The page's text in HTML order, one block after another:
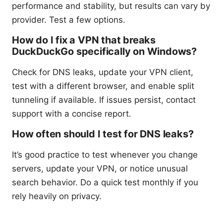
performance and stability, but results can vary by
provider. Test a few options.
How do I fix a VPN that breaks
DuckDuckGo specifically on Windows?
Check for DNS leaks, update your VPN client,
test with a different browser, and enable split
tunneling if available. If issues persist, contact
support with a concise report.
How often should I test for DNS leaks?
It’s good practice to test whenever you change
servers, update your VPN, or notice unusual
search behavior. Do a quick test monthly if you
rely heavily on privacy.